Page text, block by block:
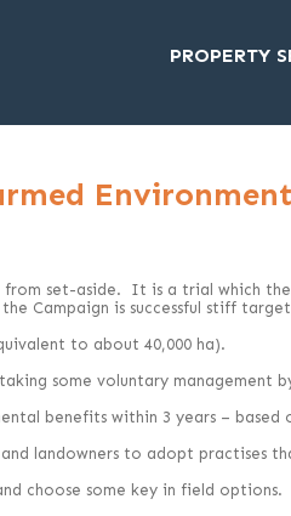
PROPERTY
Environment
set-aside. It is a trial which
Campaign is successful stiff
to about 40,000 ha).
some voluntary management by
benefits within 3 years – based
landowners to adopt practises
choose some key in field options.